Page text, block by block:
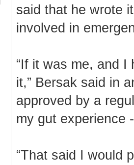
said that he wrote
involved in
“If it was me, and
it,” Bersak said in
approved by a
my gut experience
“That said I would